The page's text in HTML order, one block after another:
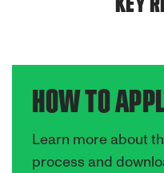
HOW TO
Learn more about
process and